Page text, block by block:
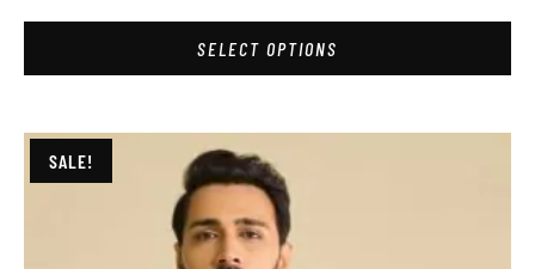
SELECT OPTIONS
SALE!